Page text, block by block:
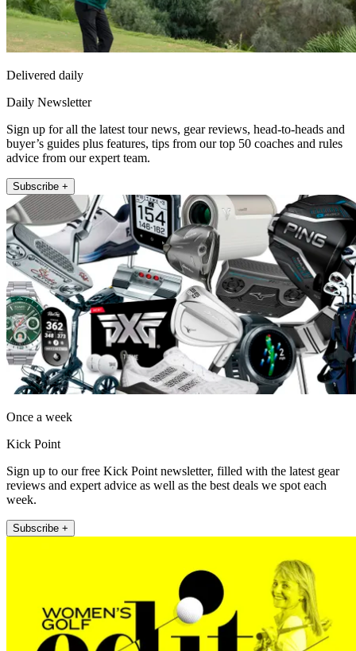
Delivered daily
Daily Newsletter
Sign up for all the latest tour news, gear reviews, head-to-heads and
buyer’s guides plus features, tips from our top 50 coaches and rules
advice from our expert team.
Subscribe +
Once a week
Kick Point
Sign up to our free Kick Point newsletter, filled with the latest gear
reviews and expert advice as well as the best deals we spot each
week.
Subscribe +